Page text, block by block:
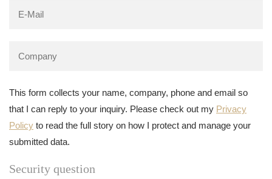
This form collects your name, company, phone and email so
that I can reply to your inquiry. Please check out my Privacy
Policy to read the full story on how I protect and manage your
submitted data.
Security question